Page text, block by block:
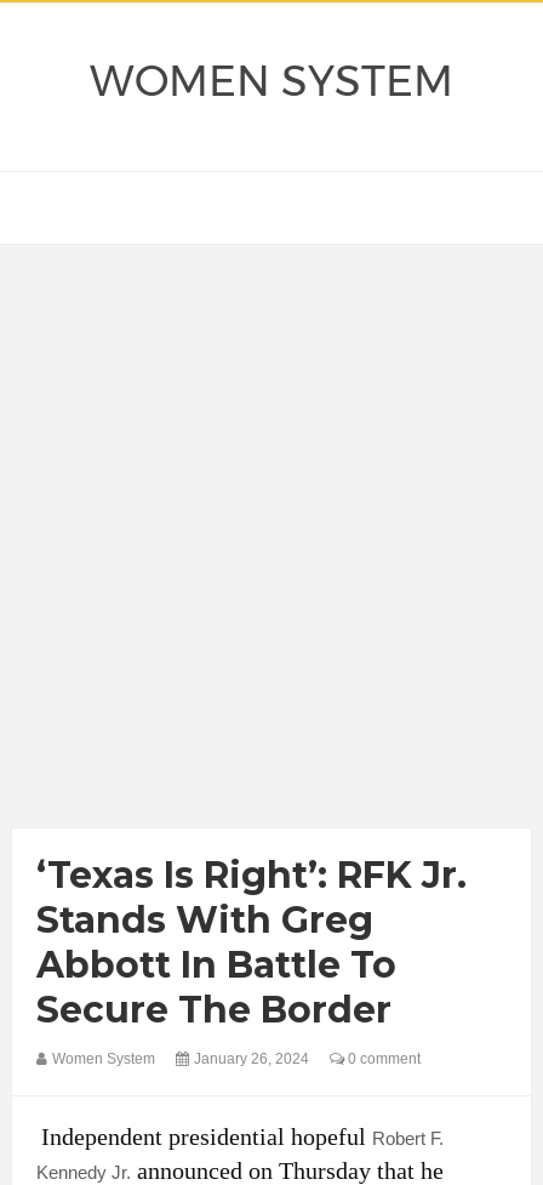
WOMEN SYSTEM
‘Texas Is Right’: RFK Jr.
Stands With Greg
Abbott In Battle To
Secure The Border
Women System January 26, 2024 0 comment
Independent presidential hopeful Robert F.
Kennedy Jr. announced on Thursday that he